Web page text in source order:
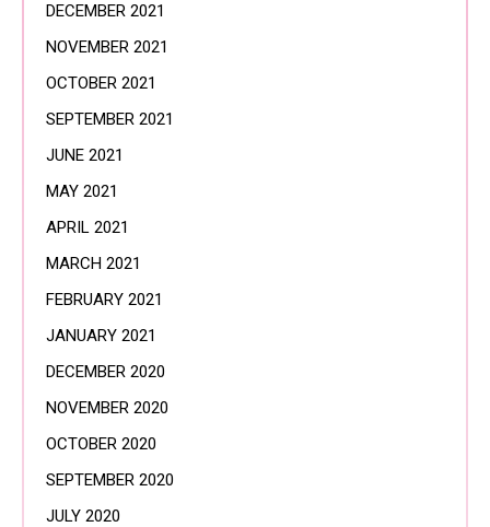
DECEMBER 2021
NOVEMBER 2021
OCTOBER 2021
SEPTEMBER 2021
JUNE 2021
MAY 2021
APRIL 2021
MARCH 2021
FEBRUARY 2021
JANUARY 2021
DECEMBER 2020
NOVEMBER 2020
OCTOBER 2020
SEPTEMBER 2020
JULY 2020